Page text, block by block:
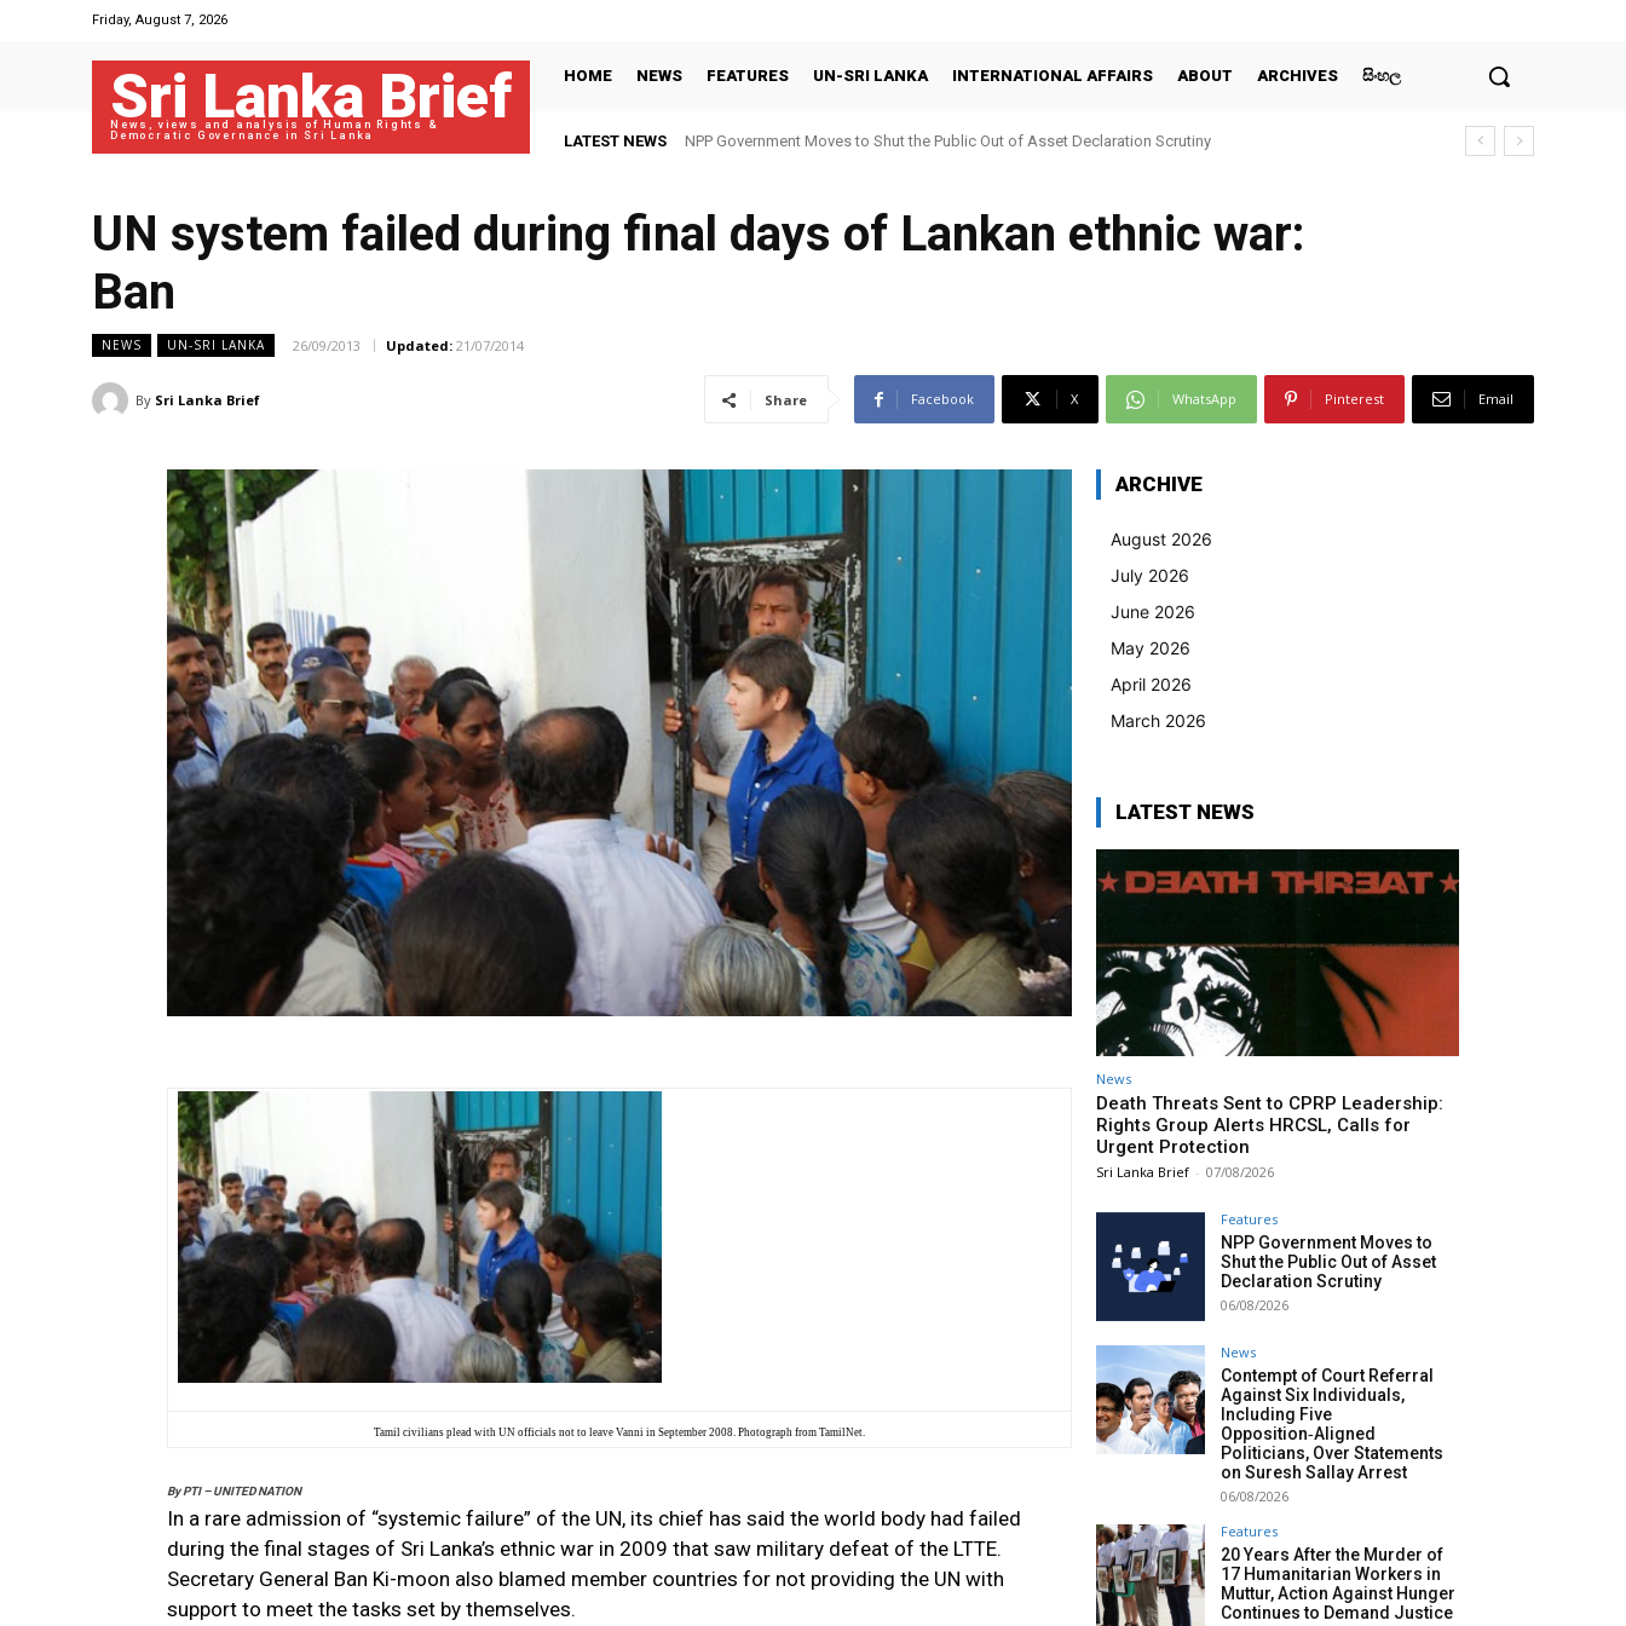
Friday, August 7, 2026
Sri Lanka Brief
News, views and analysis of Human Rights &
Democratic Governance in Sri Lanka
HOME NEWS FEATURES UN-SRI LANKA INTERNATIONAL AFFAIRS ABOUT ARCHIVES සිංහල
LATEST NEWS NPP Government Moves to Shut the Public Out of Asset Declaration Scrutiny
UN system failed during final days of Lankan ethnic war:
Ban
NEWS UN-SRI LANKA 26/09/2013 Updated: 21/07/2014
By Sri Lanka Brief Share Facebook X WhatsApp Pinterest Email
Tamil civilians plead with UN officials not to leave Vanni in September 2008. Photograph from TamilNet.
ByPTI – UNITED NATION
In a rare admission of “systemic failure” of the UN, its chief has said the world body had failed
during the final stages of Sri Lanka’s ethnic war in 2009 that saw military defeat of the LTTE.
Secretary General Ban Ki-moon also blamed member countries for not providing the UN with
support to meet the tasks set by themselves.
ARCHIVE
August 2026
July 2026
June 2026
May 2026
April 2026
March 2026
LATEST NEWS
News
Death Threats Sent to CPRP Leadership:
Rights Group Alerts HRCSL, Calls for
Urgent Protection
Sri Lanka Brief - 07/08/2026
Features
NPP Government Moves to
Shut the Public Out of Asset
Declaration Scrutiny
06/08/2026
News
Contempt of Court Referral
Against Six Individuals,
Including Five
Opposition‑Aligned
Politicians, Over Statements
on Suresh Sallay Arrest
06/08/2026
Features
20 Years After the Murder of
17 Humanitarian Workers in
Muttur, Action Against Hunger
Continues to Demand Justice